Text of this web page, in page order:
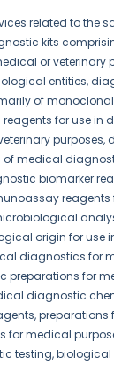
related to the
kits
or veterinary
entities,
of
for use in
purposes,
of medical
biomarker
reagents
origin for use
diagnostics for
preparations for
diagnostic
preparations
for medical
testing, biological